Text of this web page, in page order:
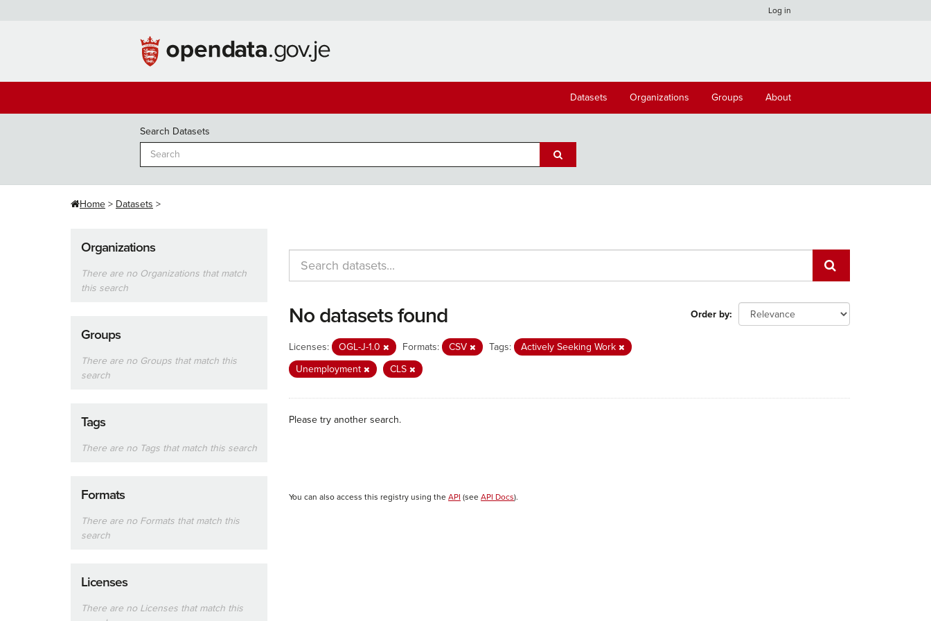
Log in
Datasets Organizations Groups About
Search Datasets
Home Datasets
Organizations
There are no Organizations that match
this search
Groups
There are no Groups that match this
search
Tags
There are no Tags that match this search
Formats
There are no Formats that match this
search
Licenses
There are no Licenses that match this
Order by
No datasets found
Licenses: OGL-J-1.0 Formats: CSV Tags:
Actively Seeking Work
Unemployment
CLS
Please try another search.
You can also access this registry using the API (see API Docs).